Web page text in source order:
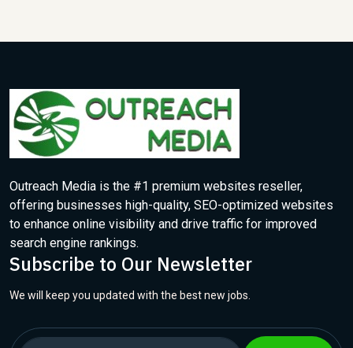
Outreach Media is the #1 premium websites reseller,
offering businesses high-quality, SEO-optimized websites
to enhance online visibility and drive traffic for improved
search engine rankings.
Subscribe to Our Newsletter
We will keep you updated with the best new jobs.